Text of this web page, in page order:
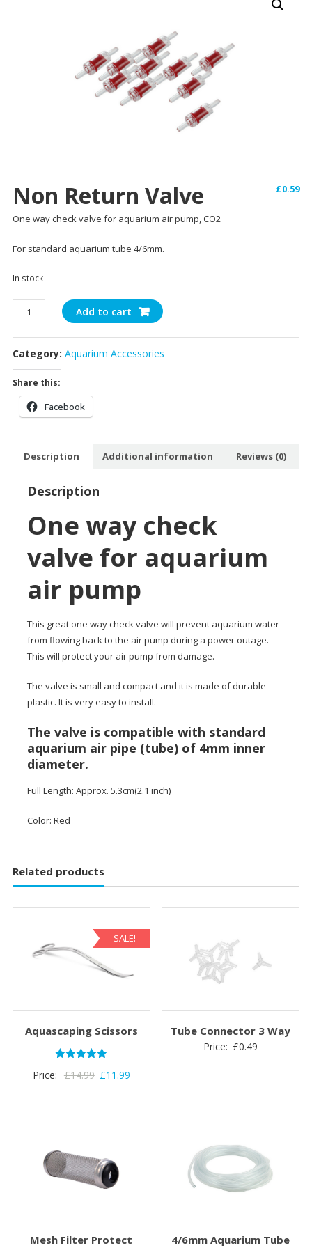
Non Return Valve £0.59
One way check valve for aquarium air pump, CO2
For standard aquarium tube 4/6mm.
In stock
Return
Valve
quantity
Add to cart
Category: Aquarium Accessories
Share this:
Facebook
Description Additional information Reviews (0)
Description
One way check
valve for aquarium
air pump
This great one way check valve will prevent aquarium water
from flowing back to the air pump during a power outage.
This will protect your air pump from damage.
The valve is small and compact and it is made of durable
plastic. It is very easy to install.
The valve is compatible with standard
aquarium air pipe (tube) of 4mm inner
diameter.
Full Length: Approx. 5.3cm(2.1 inch)
Color: Red
Related products
SALE!
Aquascaping Scissors
5.00
Price: £14.99 Original
£11.99Current
Tube Connector 3 Way
Price: £0.49
Mesh Filter Protect 4/6mm Aquarium Tube